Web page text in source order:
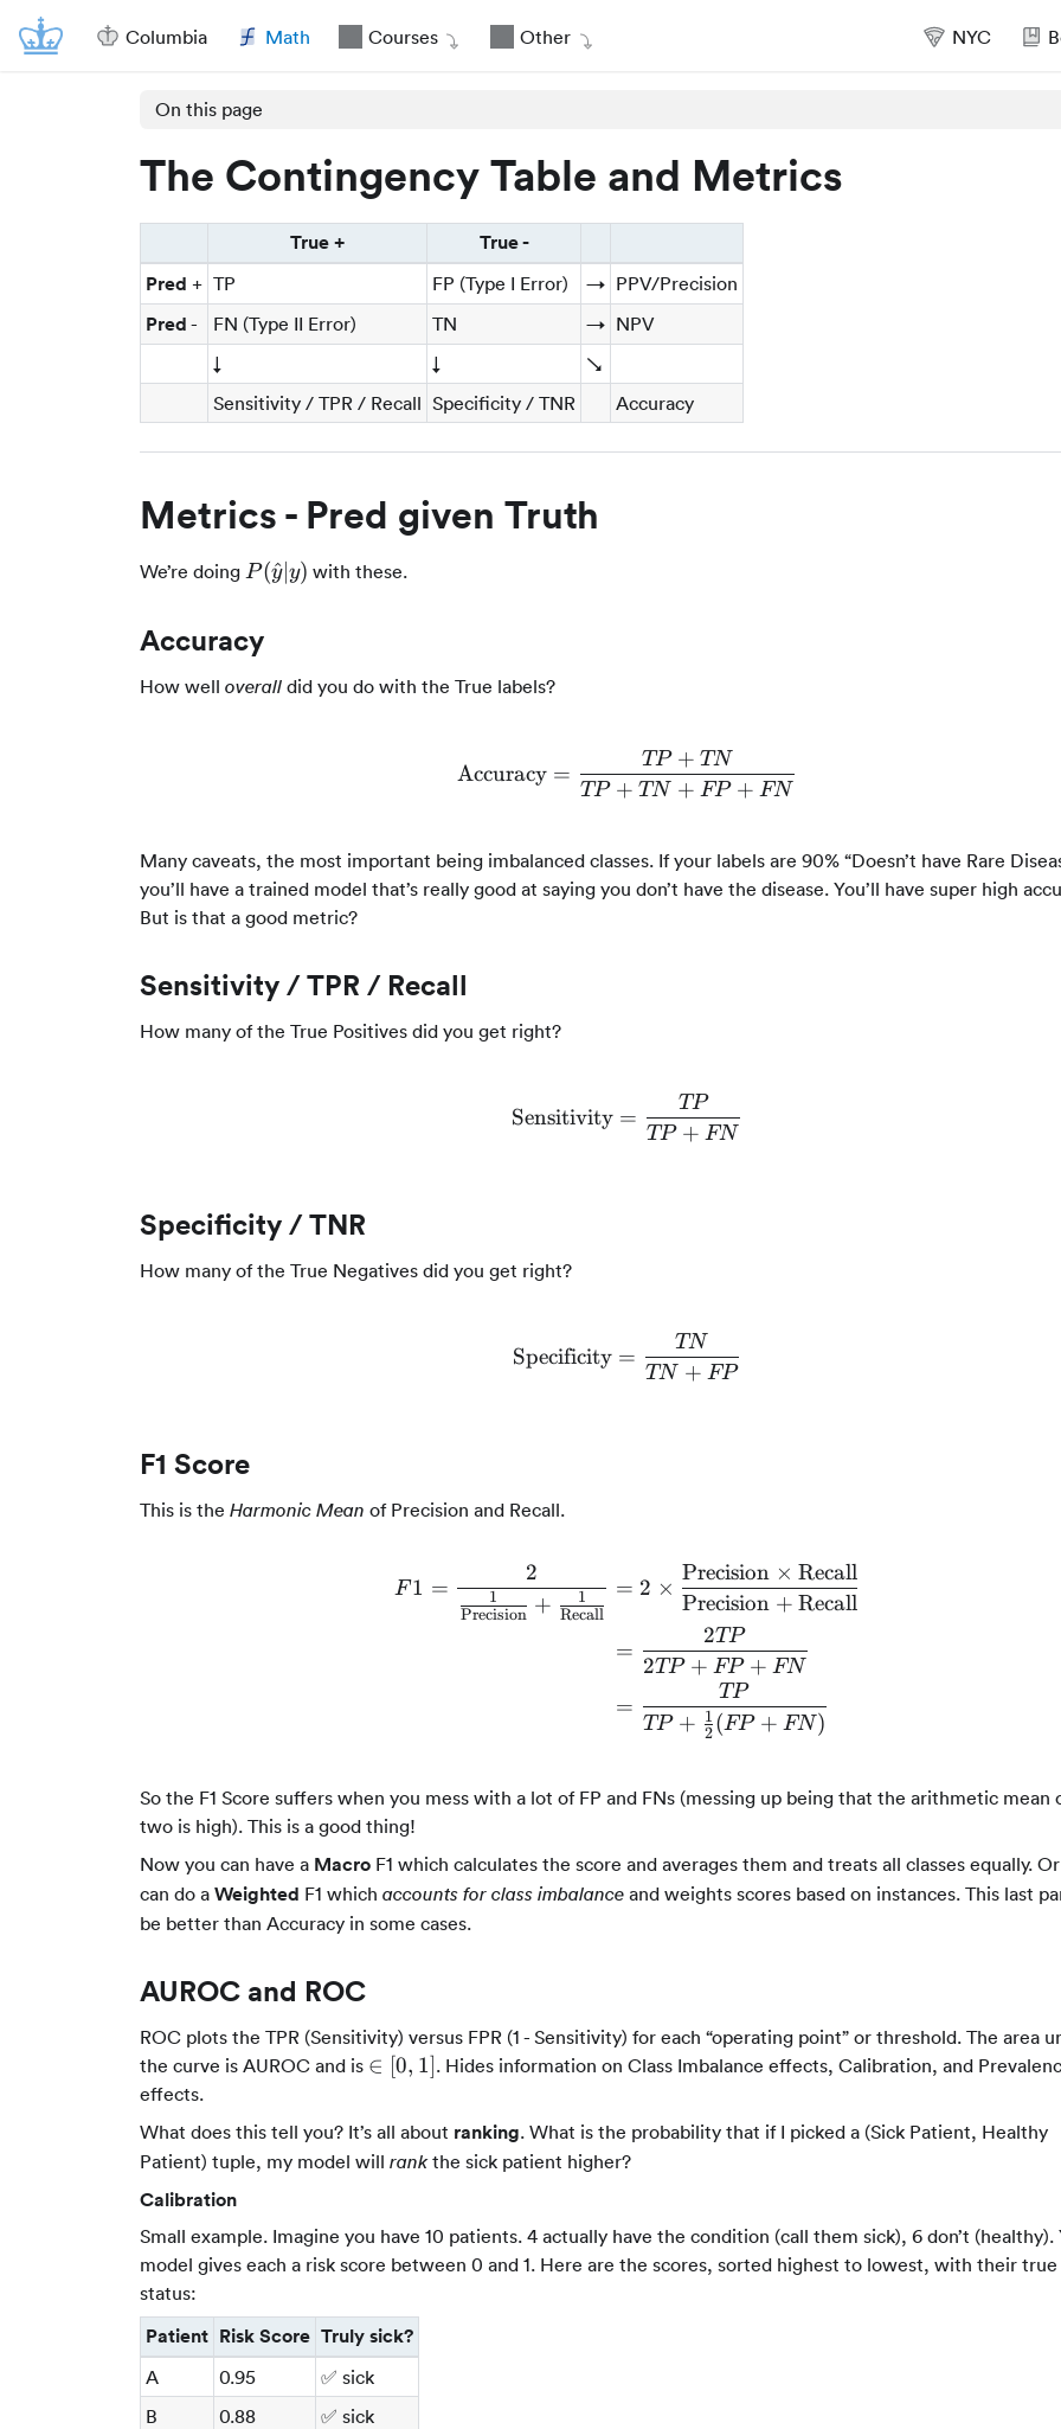
Columbia Math Courses Other NYC
On this page
The Contingency Table and Metrics
True +
True -
Pred + TP FP (Type I Error) → PPV/Precision
Pred - FN (Type II Error) TN → NPV
↓
↓
↘
Sensitivity / TPR / Recall Specificity / TNR Accuracy
Metrics - Pred given Truth
We’re doing P(\hat{y}|y)
P(y
^∣ y) with these.
Accuracy
How well overall did you do with the True labels?
\text{Accuracy} = \frac{TP + TN}{TP +
Accuracy =
TP + TN + FP + FN
TP + TN
Many caveats, the most important being imbalanced classes. If your labels are 90% “Doesn’t have Rare
you’ll have a trained model that’s really good at saying you don’t have the disease. You’ll have super high
But is that a good metric?
Sensitivity / TPR / Recall
How many of the True Positives did you get right?
\text{Sensitivity} = \frac{TP}{TP + FN}
Sensitivity =
TP + FN
TP
Specificity / TNR
How many of the True Negatives did you get right?
\text{Specificity} = \frac{TN}{TN + FP}
Specificity =
TN + FP
TN
F1 Score
This is the Harmonic Mean of Precision and Recall.
\begin{align*} F1 =
F1 =
Precision
1 + Recall
1
2
= 2 ×
Precision + Recall
Precision × Recall
=
2TP + FP + FN
2TP
=
TP + 2
1 (FP + FN)
TP
So the F1 Score suffers when you mess with a lot of FP and FNs (messing up being that the arithmetic mean
two is high). This is a good thing!
Now you can have a Macro F1 which calculates the score and averages them and treats all classes equally.
can do a Weighted F1 which accounts for class imbalance and weights scores based on instances. This last
be better than Accuracy in some cases.
AUROC and ROC
ROC plots the TPR (Sensitivity) versus FPR (1 - Sensitivity) for each “operating point” or threshold. The area
the curve is AUROC and is \in
∈ [0, 1]. Hides information on Class Imbalance effects, Calibration, and
effects.
What does this tell you? It’s all about ranking. What is the probability that if I picked a (Sick Patient, Healthy
Patient) tuple, my model will rankthe sick patient higher?
Calibration
Small example. Imagine you have 10 patients. 4 actually have the condition (call them sick), 6 don’t (healthy).
model gives each a risk score between 0 and 1. Here are the scores, sorted highest to lowest, with their true
status:
Patient Risk Score Truly sick?
A 0.95
✅ sick
B
0.88
✅ sick